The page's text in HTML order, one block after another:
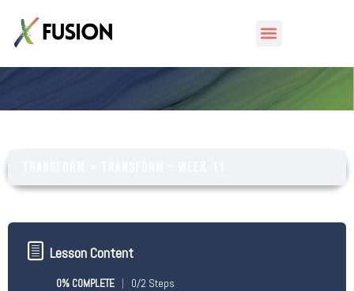
Lesson Content
0% COMPLETE 0/2 Steps